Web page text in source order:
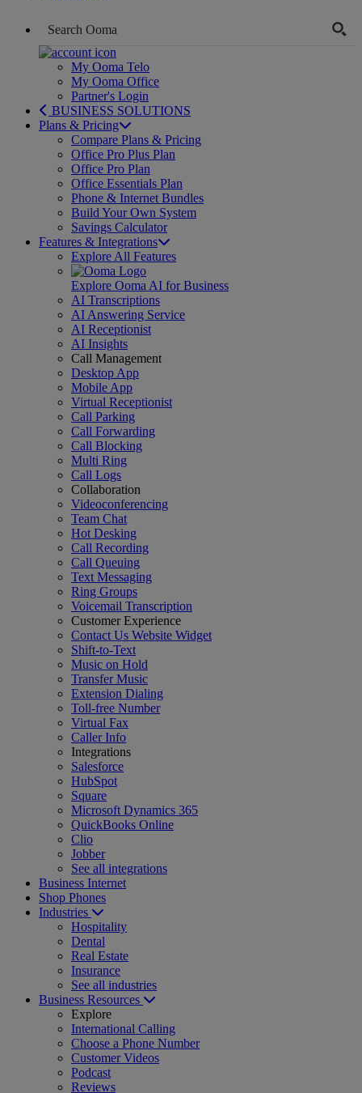
My Ooma Telo
My Ooma Office
Partner's Login
BUSINESS SOLUTIONS
Plans & Pricing
Compare Plans & Pricing
Office Pro Plus Plan
Office Pro Plan
Office Essentials Plan
Phone & Internet Bundles
Build Your Own System
Savings Calculator
Features & Integrations
Explore All Features
Explore Ooma AI for Business
AI Transcriptions
AI Answering Service
AI Receptionist
AI Insights
Call Management
Desktop App
Mobile App
Virtual Receptionist
Call Parking
Call Forwarding
Call Blocking
Multi Ring
Call Logs
Collaboration
Videoconferencing
Team Chat
Hot Desking
Call Recording
Call Queuing
Text Messaging
Ring Groups
Voicemail Transcription
Customer Experience
Contact Us Website Widget
Shift-to-Text
Music on Hold
Transfer Music
Extension Dialing
Toll-free Number
Virtual Fax
Caller Info
Integrations
Salesforce
HubSpot
Square
Microsoft Dynamics 365
QuickBooks Online
Clio
Jobber
See all integrations
Business Internet
Shop Phones
Industries
Hospitality
Dental
Real Estate
Insurance
See all industries
Business Resources
Explore
International Calling
Choose a Phone Number
Customer Videos
Podcast
Reviews